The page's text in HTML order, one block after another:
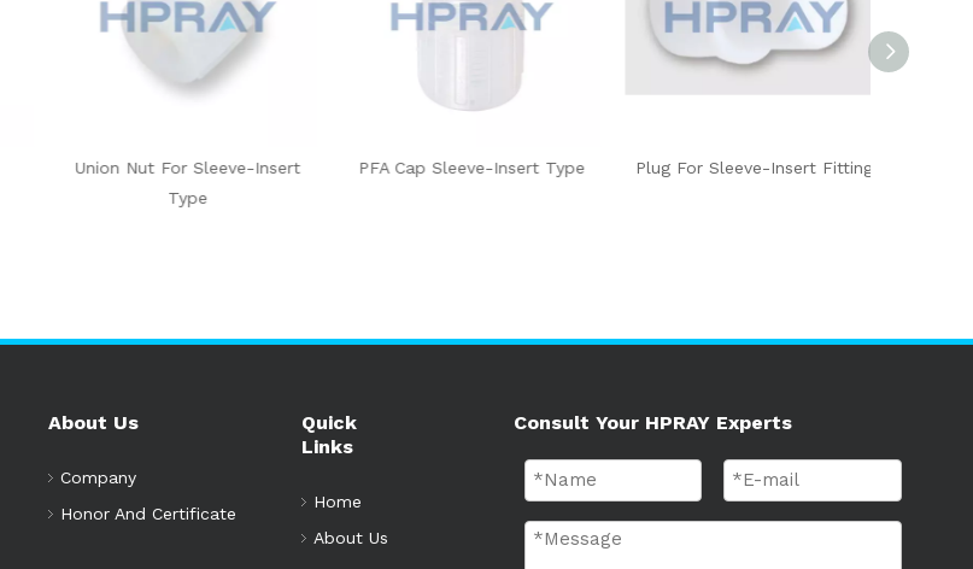
Union Nut For Sleeve-Insert
Type
PFA Cap Sleeve-Insert Type Plug For Sleeve-Insert Fitting
About Us
Company
Honor And Certificate
Quick
Links
Home
About Us
Consult Your HPRAY Experts